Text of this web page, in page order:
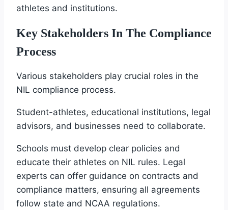
athletes and institutions.
Key Stakeholders In The Compliance
Process
Various stakeholders play crucial roles in the
NIL compliance process.
Student-athletes, educational institutions, legal
advisors, and businesses need to collaborate.
Schools must develop clear policies and
educate their athletes on NIL rules. Legal
experts can offer guidance on contracts and
compliance matters, ensuring all agreements
follow state and NCAA regulations.